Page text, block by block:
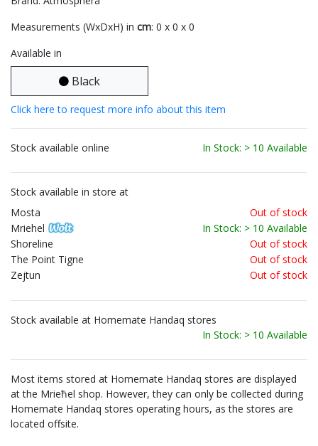
Measurements (WxDxH) in cm: 0 x 0 x 0
Available in
Black
Click here to request more info about this item
Stock available online In Stock: > 10 Available
Stock available in store at
Mosta
Out of stock
Mriehel
In Stock: > 10 Available
Shoreline
Out of stock
The Point Tigne
Out of stock
Zejtun
Out of stock
Stock available at Homemate Handaq stores
In Stock: > 10 Available
Most items stored at Homemate Handaq stores are displayed
at the Mrieħel shop. However, they can only be collected during
Homemate Handaq stores operating hours, as the stores are
located offsite.